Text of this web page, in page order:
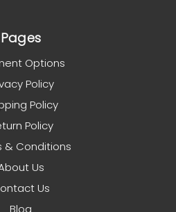
Pages
Options
Policy
Policy
Policy
& Conditions
Us
Us
Blog